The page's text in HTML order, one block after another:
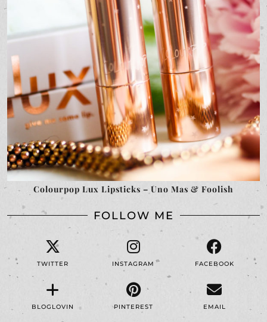
Colourpop Lux Lipsticks – Uno Mas & Foolish
FOLLOW ME
TWITTER INSTAGRAM FACEBOOK
BLOGLOVIN PINTEREST EMAIL